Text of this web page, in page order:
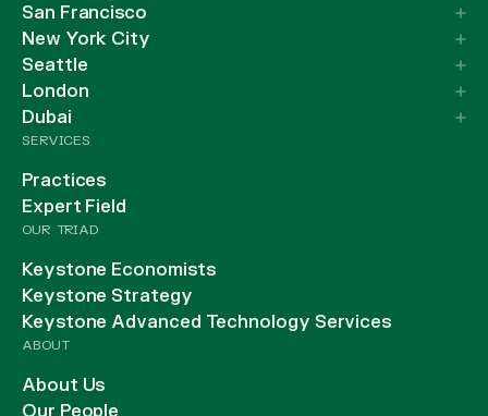
San Francisco
New York City
Seattle
London
Dubai
SERVICES
Practices
Expert Field
OUR TRIAD
Keystone Economists
Keystone Strategy
Keystone Advanced Technology Services
ABOUT
About Us